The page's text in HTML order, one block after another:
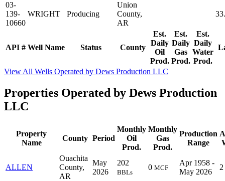
API # Well Name Status County
Est.
Daily
Oil
Prod.
Est.
Daily
Gas
Prod.
Est.
Daily
Water
Prod.
03-
139-
10660
WRIGHT Producing
Union
County,
AR
View All Wells Operated by Dews Production LLC
Properties Operated by Dews Production
LLC
Property
Name
County Period
Monthly
Oil
Prod.
Monthly
Gas
Prod.
Production
Range
ALLEN
Ouachita
County,
AR
May
2026
202
BBLs
0 MCF
Apr 1958 -
May 2026
2